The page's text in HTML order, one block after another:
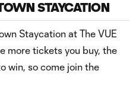
STAYCATION
Staycation at The VUE
more tickets you buy, the
win, so come join the